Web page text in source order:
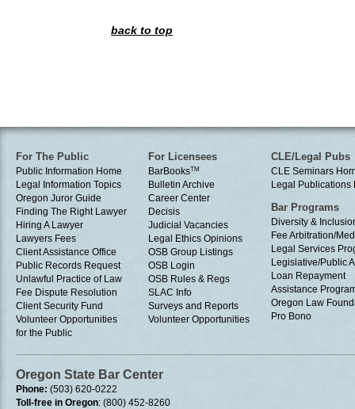
back to top
For The Public
Public Information Home
Legal Information Topics
Oregon Juror Guide
Finding The Right Lawyer
Hiring A Lawyer
Lawyers Fees
Client Assistance Office
Public Records Request
Unlawful Practice of Law
Fee Dispute Resolution
Client Security Fund
Volunteer Opportunities
for the Public
For Licensees
BarBooksTM
Bulletin Archive
Career Center
Decisis
Judicial Vacancies
Legal Ethics Opinions
OSB Group Listings
OSB Login
OSB Rules & Regs
SLAC Info
Surveys and Reports
Volunteer Opportunities
CLE/Legal Pubs
CLE Seminars
Legal Publications
Bar Programs
Diversity &
Fee Arbitration/
Legal Services
Legislative/Public
Loan Repayment
Assistance
Oregon Law
Pro Bono
Oregon State Bar Center
Phone: (503) 620-0222
Toll-free in Oregon: (800) 452-8260